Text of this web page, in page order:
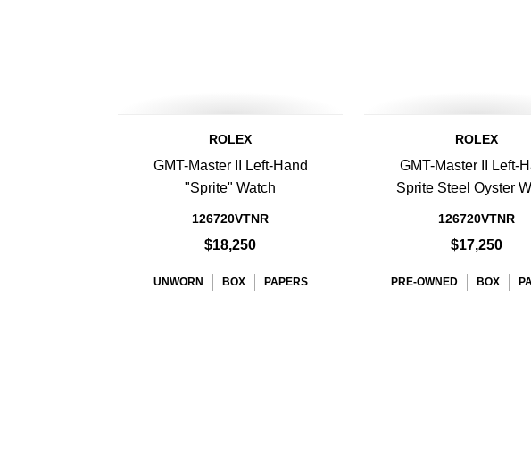
ROLEX
GMT-Master II Left-Hand
"Sprite" Watch
126720VTNR
$18,250
UNWORN BOX PAPERS
ROLEX
GMT-Master II Left-
Sprite Steel Oyster
126720VTNR
$17,250
PRE-OWNED BOX